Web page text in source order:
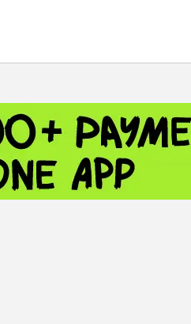
- 13791.00
-0.12
GBP - 1.1521
USD - 1.3448
-0.08
NASDAQ - 26348.35
TOPIX - 4074.93
+0.47